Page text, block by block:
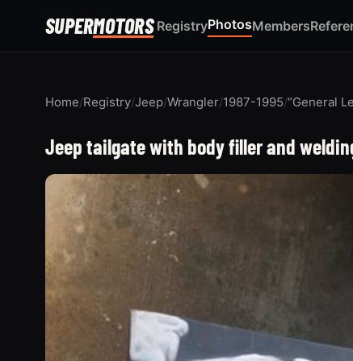
SUPERMOTORS RegistryPhotosMembers
Home/Registry/Jeep/Wrangler/1987-1995/“General
Jeep tailgate with body filler and